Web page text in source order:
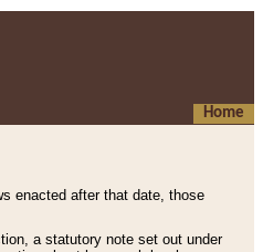
Home
enacted after that date, those
a statutory note set out under